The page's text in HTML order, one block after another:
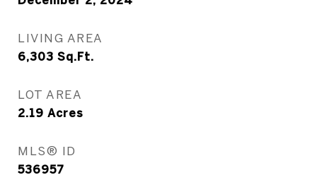
LIVING AREA
6,303 Sq.Ft.
LOT AREA
2.19 Acres
MLS® ID
536957